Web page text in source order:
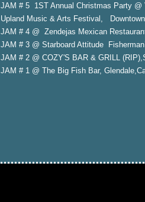
JAM # 5 1ST Annual Christmas Party
Upland Music & Arts Festival,
JAM # 4 @ Zendejas Mexican
JAM # 3 @ Starboard Attitude
JAM # 2 @ COZY'S BAR & GRILL
JAM # 1 @ The Big Fish Bar,